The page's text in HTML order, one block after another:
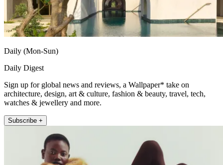
Daily (Mon-Sun)
Daily Digest
Sign up for global news and reviews, a Wallpaper* take on
architecture, design, art & culture, fashion & beauty, travel, tech,
watches & jewellery and more.
Subscribe +